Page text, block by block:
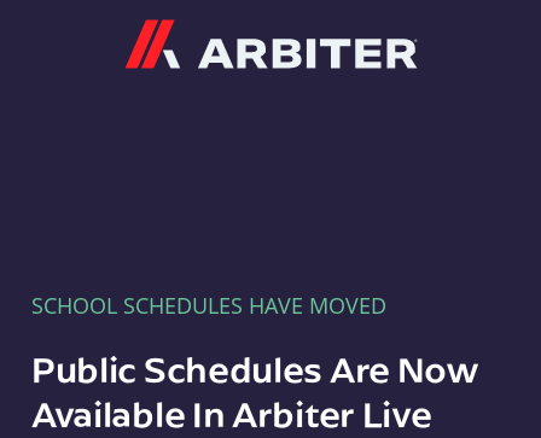
SCHOOL SCHEDULES HAVE MOVED
Public Schedules Are Now
Available In Arbiter Live